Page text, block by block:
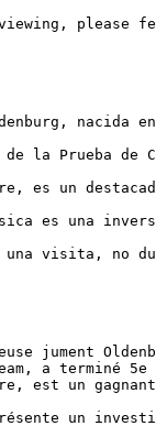
please
la Prueba de
es un
es una
una visita, no
jument
a terminé 5e
est un
un